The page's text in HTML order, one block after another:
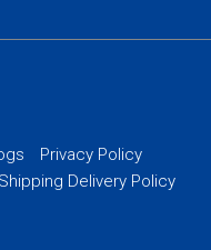
Privacy Policy
Shipping Delivery Policy